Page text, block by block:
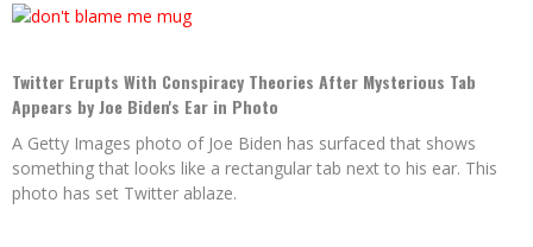
Twitter Erupts With Conspiracy Theories After Mysterious Tab
Appears by Joe Biden's Ear in Photo
A Getty Images photo of Joe Biden has surfaced that shows
something that looks like a rectangular tab next to his ear. This
photo has set Twitter ablaze.